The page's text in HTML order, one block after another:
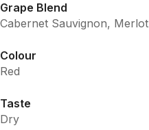
Grape Blend
Cabernet Sauvignon, Merlot
Colour
Red
Taste
Dry